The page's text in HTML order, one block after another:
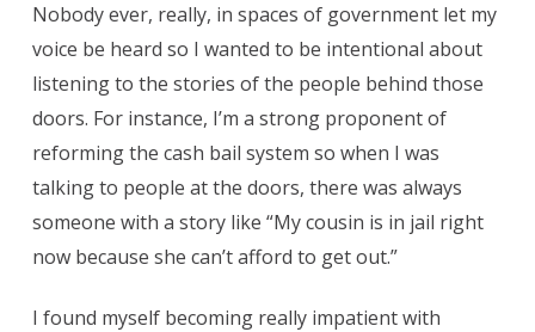
Nobody ever, really, in spaces of government let my
voice be heard so I wanted to be intentional about
listening to the stories of the people behind those
doors. For instance, I’m a strong proponent of
reforming the cash bail system so when I was
talking to people at the doors, there was always
someone with a story like “My cousin is in jail right
now because she can’t afford to get out.”
I found myself becoming really impatient with